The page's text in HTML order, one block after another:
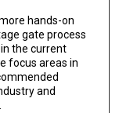
hands-on
gate process
the current
focus areas in
and